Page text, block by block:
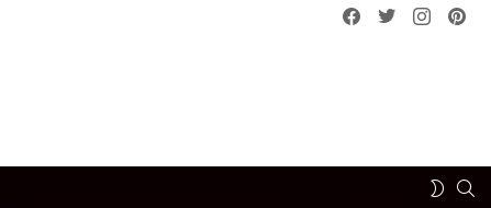
Facebook
Twitterinstagram
SWITCH